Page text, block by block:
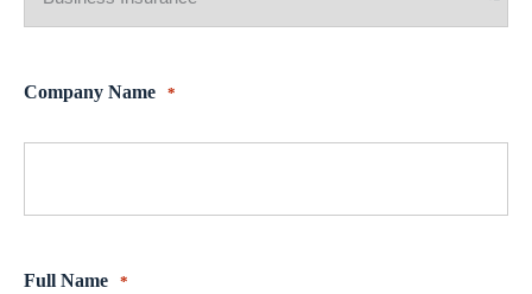
Company Name *
Full Name *